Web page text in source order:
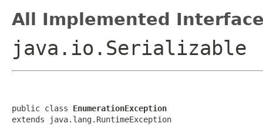
All Implemented
java.io.Serializable
public class EnumerationException
extends java.lang.RuntimeException